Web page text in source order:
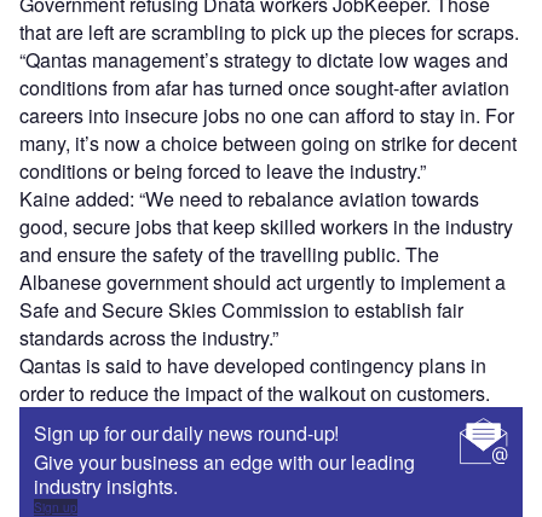
that are left are scrambling to pick up the pieces for scraps.
“Qantas management’s strategy to dictate low wages and
conditions from afar has turned once sought-after aviation
careers into insecure jobs no one can afford to stay in. For
many, it’s now a choice between going on strike for decent
conditions or being forced to leave the industry.”
Kaine added: “We need to rebalance aviation towards
good, secure jobs that keep skilled workers in the industry
and ensure the safety of the travelling public. The
Albanese government should act urgently to implement a
Safe and Secure Skies Commission to establish fair
standards across the industry.”
Qantas is said to have developed contingency plans in
order to reduce the impact of the walkout on customers.
Sign up for our daily news round-up!
Give your business an edge with our leading
industry insights.
Sign up